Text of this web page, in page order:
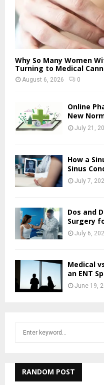
Why So Many Women
Turning to Medical
August 6, 2026 0
Online
New
July 21,
How a
Sinus
July 7,
Dos and
Surgery
July 6,
Medical
an ENT
June 19,
h
RANDOM POST